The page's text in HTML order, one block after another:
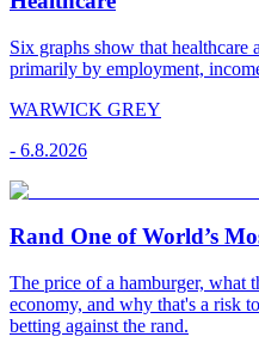
Six graphs show that healthcare
primarily by employment,
WARWICK GREY
- 6.8.2026
Rand One of World’s
The price of a hamburger, what
economy, and why that's a risk
betting against the rand.